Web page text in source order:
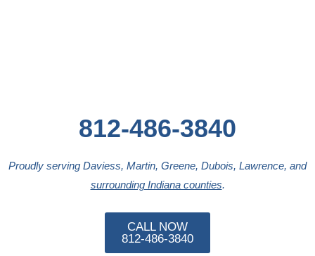
812-486-3840
Proudly serving Daviess, Martin, Greene, Dubois, Lawrence, and
surrounding Indiana counties.
CALL NOW
812-486-3840